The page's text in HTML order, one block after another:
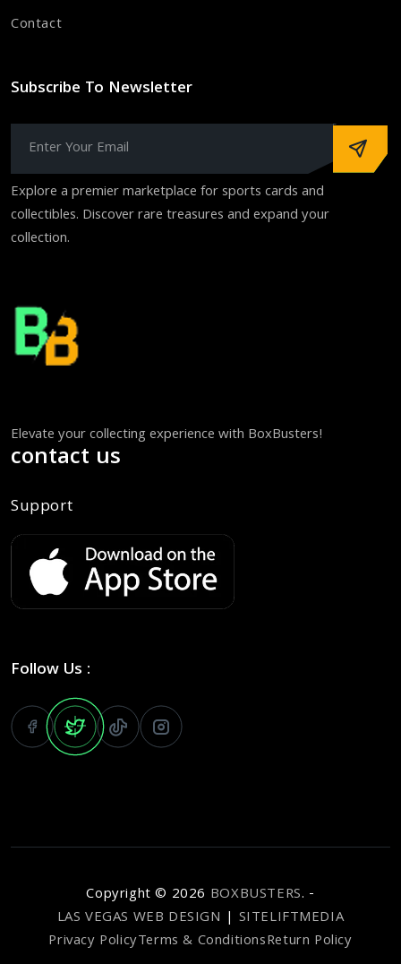
Contact
Subscribe To Newsletter
Explore a premier marketplace for sports cards and
collectibles. Discover rare treasures and expand your
collection.
Elevate your collecting experience with BoxBusters!
contact us
Support
Follow Us :
Copyright © 2026 BOXBUSTERS. -
LAS VEGAS WEB DESIGN | SITELIFTMEDIA
Privacy PolicyTerms & ConditionsReturn Policy